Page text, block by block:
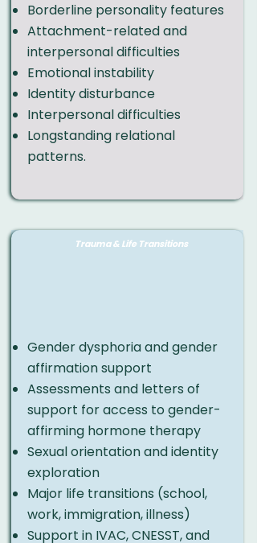
Borderline personality features
Attachment-related and
interpersonal difficulties
Emotional instability
Identity disturbance
Interpersonal difficulties
Longstanding relational
patterns.
Trauma & Life Transitions
​Gender dysphoria and gender
affirmation support
Assessments and letters of
support for access to gender-
affirming hormone therapy
Sexual orientation and identity
exploration
Major life transitions (school,
work, immigration, illness)
Support in IVAC, CNESST, and